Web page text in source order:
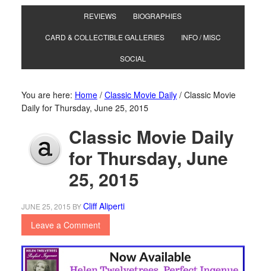
REVIEWS BIOGRAPHIES
CARD & COLLECTIBLE GALLERIES INFO / MISC
SOCIAL
You are here: Home / Classic Movie Daily /Classic Movie
Daily for Thursday, June 25, 2015
Classic Movie Daily
for Thursday, June
25, 2015
JUNE 25, 2015 BYCliff Aliperti
Leave a Comment